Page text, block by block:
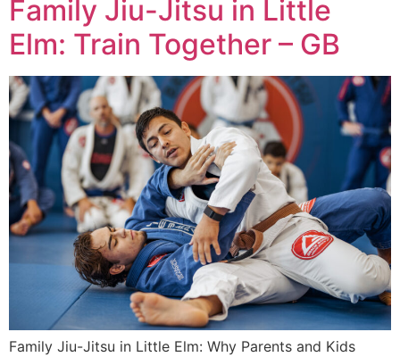
Family Jiu-Jitsu in Little
Elm: Train Together – GB
Family Jiu-Jitsu in Little Elm: Why Parents and Kids